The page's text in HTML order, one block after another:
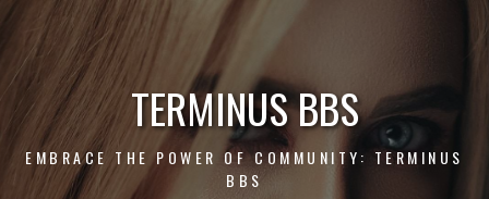
Skip
content
TERMINUS BBS
EMBRACE THE POWER OF COMMUNITY: TERMINUS
BBS